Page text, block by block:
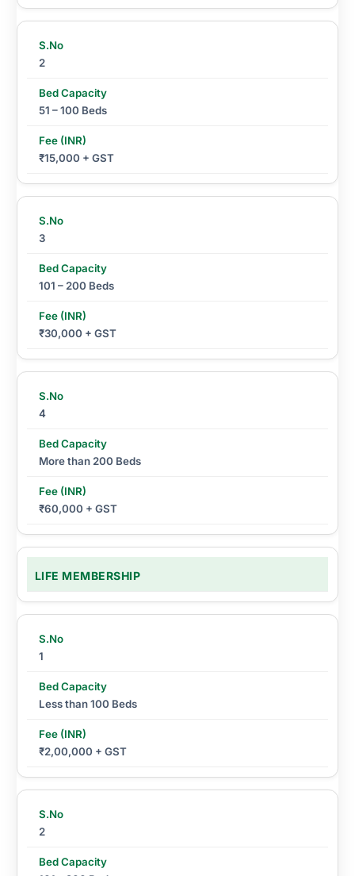
2
51 – 100 Beds
₹15,000 + GST
3
101 – 200 Beds
₹30,000 + GST
4
More than 200 Beds
₹60,000 + GST
LIFE MEMBERSHIP
1
Less than 100 Beds
₹2,00,000 + GST
2